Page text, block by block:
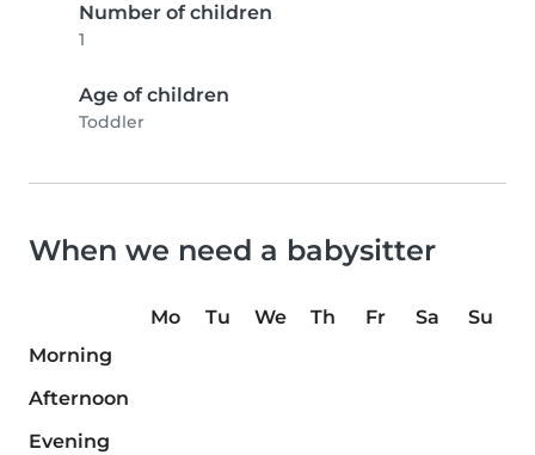
Number of children
1
Age of children
Toddler
When we need a babysitter
Mo Tu We Th Fr Sa
Su
Morning
Afternoon
Evening